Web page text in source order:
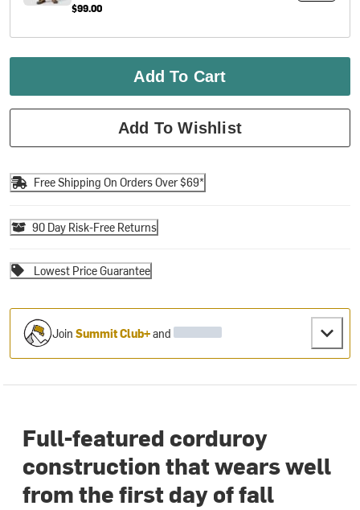
$99.00
Add To Cart
Add To Wishlist
Free Shipping On Orders Over $69*
90 Day Risk-Free Returns
Lowest Price Guarantee
JoinSummit Club+and
Full-featured corduroy
construction that wears well
from the first day of fall